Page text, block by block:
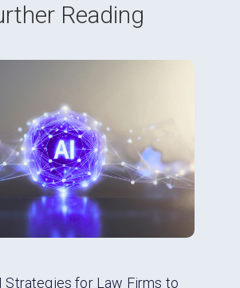
Reading
Strategies for Law Firms to